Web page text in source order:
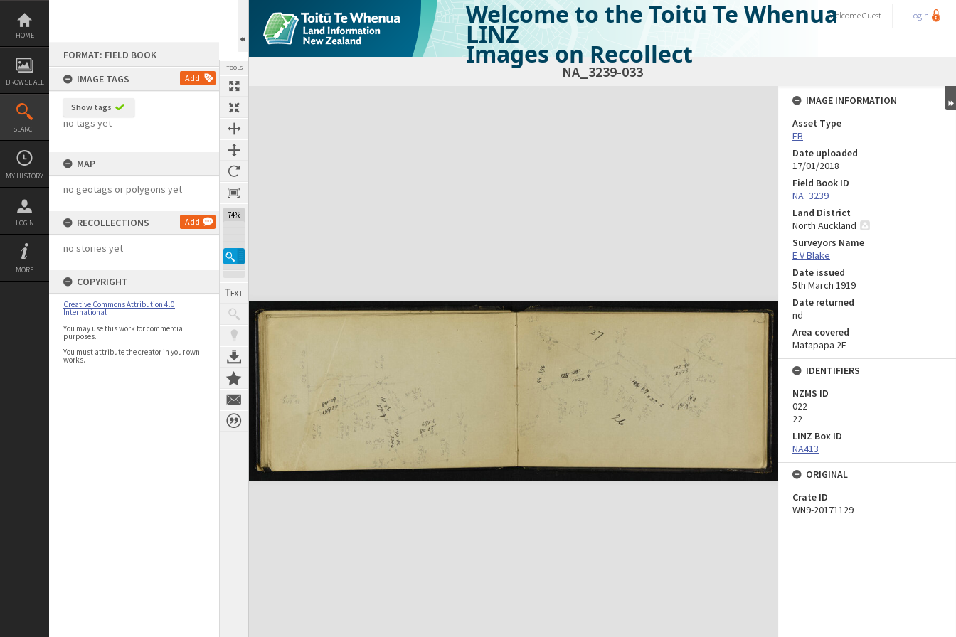
Skip
content
HOME
BROWSE ALL
SEARCH
MY HISTORY
LOGIN
MORE
FORMAT: FIELD BOOK
IMAGE TAGS
Add
Show tags
no tags yet
MAP
no geotags or polygons yet
RECOLLECTIONS Add
no stories yet
COPYRIGHT
Creative Commons Attribution 4.0
International
You may use this work for commercial
purposes.
You must attribute the creator in your own
works.
TOOLS
74%
Welcome to the Toitū Te Whenua
LINZ
Images on Recollect
WelcomeGuest Login
NA_3239-033
Expand/collapse
IMAGE INFORMATION
Asset Type
FB
Date uploaded
17/01/2018
Field Book ID
NA_3239
Land District
North Auckland
Surveyors Name
E V Blake
Date issued
5th March 1919
Date returned
nd
Area covered
Matapapa 2F
IDENTIFIERS
NZMS ID
022
22
LINZ Box ID
NA413
ORIGINAL
Crate ID
WN9-20171129